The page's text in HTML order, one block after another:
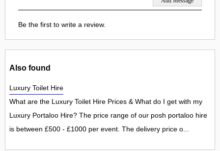
Be the first to write a review.
Also found
Luxury Toilet Hire
What are the Luxury Toilet Hire Prices & What do I get with my
Luxury Portaloo Hire? The price range of our posh portaloo hire
is between £500 - £1000 per event. The delivery price o...